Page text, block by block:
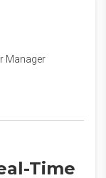
Manager
Time